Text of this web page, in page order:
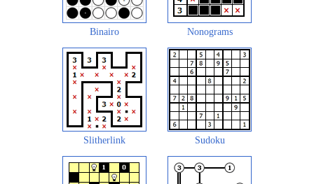
Binairo Nonograms
Slitherlink Sudoku